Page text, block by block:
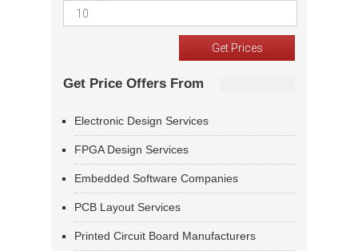
Get Price Offers From
Electronic Design Services
FPGA Design Services
Embedded Software Companies
PCB Layout Services
Printed Circuit Board Manufacturers